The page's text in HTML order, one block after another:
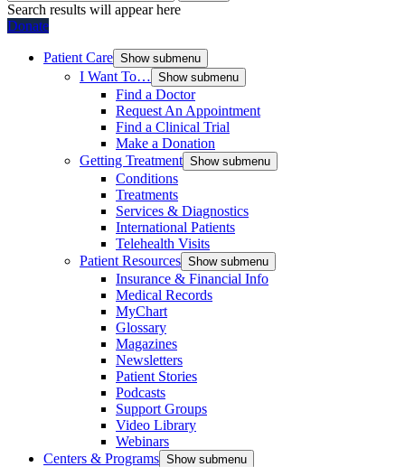
Search results will appear here
Donate
Patient Care Show submenu
I Want To… Show submenu
Find a Doctor
Request An Appointment
Find a Clinical Trial
Make a Donation
Getting Treatment Show submenu
Conditions
Treatments
Services & Diagnostics
International Patients
Telehealth Visits
Patient Resources Show submenu
Insurance & Financial Info
Medical Records
MyChart
Glossary
Magazines
Newsletters
Patient Stories
Podcasts
Support Groups
Video Library
Webinars
Centers & Programs Show submenu